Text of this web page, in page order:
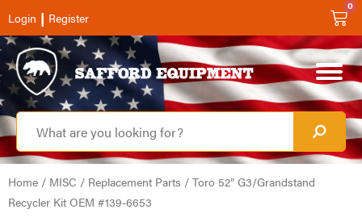
Login | Register
0
Home / MISC / Replacement Parts / Toro 52″ G3/Grandstand
Recycler Kit OEM #139-6653